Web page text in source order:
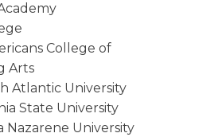
College of
Arts
Atlantic University
State University
Nazarene University